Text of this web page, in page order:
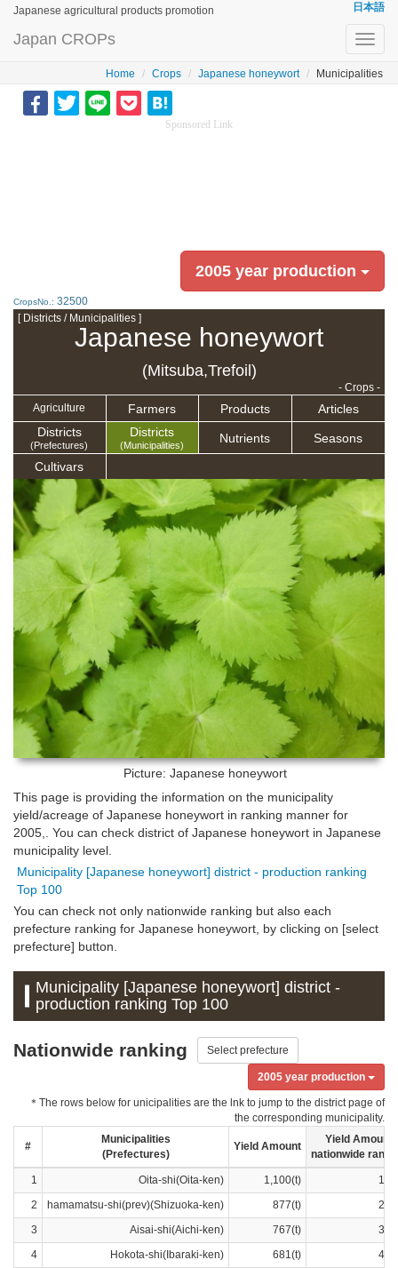
Japanese agricultural products promotion 日本語
Japan CROPs
Home Crops Japanese honeywort Municipalities
Sponsored Link
2005 year production
CropsNo.: 32500
[ Districts / Municipalities ]
Japanese honeywort
(Mitsuba,Trefoil)
- Crops -
Agriculture
Farmers Products
Articles
Districts
(Prefectures)
Districts
(Municipalities) Nutrients Seasons
Cultivars
Picture: Japanese honeywort
This page is providing the information on the municipality
yield/acreage of Japanese honeywort in ranking manner for
2005,. You can check district of Japanese honeywort in Japanese
municipality level.
Municipality [Japanese honeywort] district - production ranking
Top 100
You can check not only nationwide ranking but also each
prefecture ranking for Japanese honeywort, by clicking on [select
prefecture] button.
Municipality [Japanese honeywort] district -
production ranking Top 100
Nationwide ranking Select prefecture
2005 year production
＊The rows below for unicipalities are the lnk to jump to the district page of
the corresponding municipality.
#
Municipalities
(Prefectures)
Yield Amount
Yield Amount
nationwide
1 Oita-shi(Oita-ken) 1,100(t)
2
hamamatsu-shi(prev)(Shizuoka-ken) 877(t)
3
Aisai-shi(Aichi-ken) 767(t)
4
Hokota-shi(Ibaraki-ken) 681(t)